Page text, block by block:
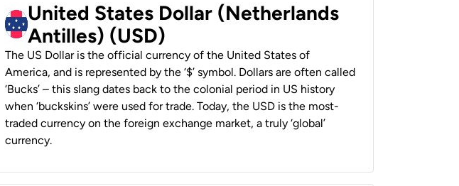
United States Dollar (Netherlands
Antilles) (USD)
The US Dollar is the official currency of the United States of
America, and is represented by the ‘$’ symbol. Dollars are often called
‘Bucks’ – this slang dates back to the colonial period in US history
when ‘buckskins’ were used for trade. Today, the USD is the most-
traded currency on the foreign exchange market, a truly ‘global’
currency.